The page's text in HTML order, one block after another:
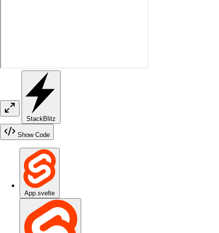
StackBlitz
Show Code
App.svelte